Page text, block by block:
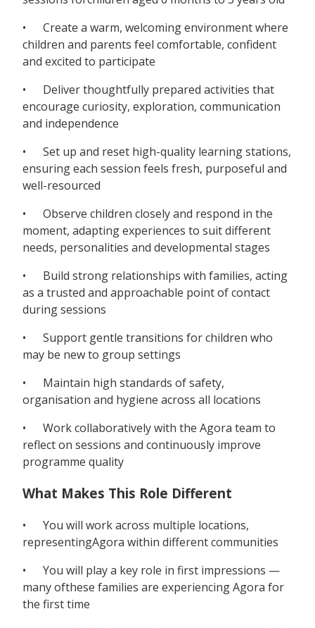
• Create a warm, welcoming environment where
children and parents feel comfortable, confident
and excited to participate
• Deliver thoughtfully prepared activities that
encourage curiosity, exploration, communication
and independence
• Set up and reset high-quality learning stations,
ensuring each session feels fresh, purposeful and
well-resourced
• Observe children closely and respond in the
moment, adapting experiences to suit different
needs, personalities and developmental stages
• Build strong relationships with families, acting
as a trusted and approachable point of contact
during sessions
• Support gentle transitions for children who
may be new to group settings
• Maintain high standards of safety,
organisation and hygiene across all locations
• Work collaboratively with the Agora team to
reflect on sessions and continuously improve
programme quality
What Makes This Role Different
• You will work across multiple locations,
representingAgora within different communities
• You will play a key role in first impressions —
many ofthese families are experiencing Agora for
the first time